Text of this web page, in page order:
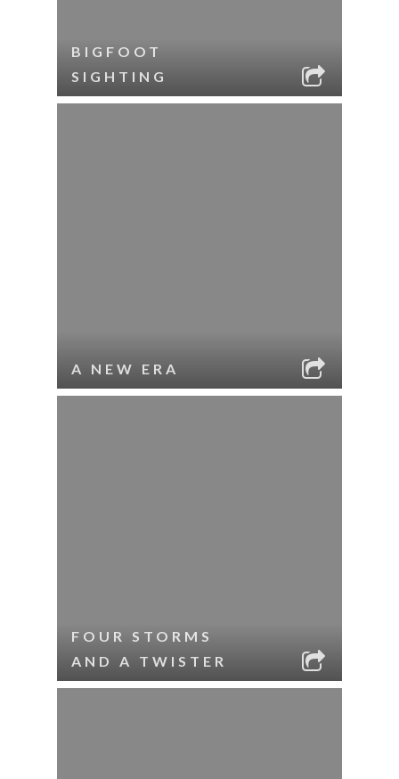
BIGFOOT
SIGHTING
A NEW ERA
FOUR STORMS
AND A TWISTER